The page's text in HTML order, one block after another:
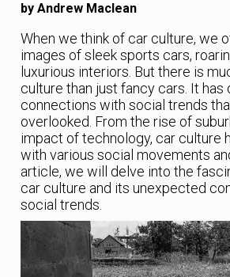
by Andrew Maclean
When we think of car culture, we
images of sleek sports cars,
luxurious interiors. But there is
culture than just fancy cars. It has
connections with social trends
overlooked. From the rise of
impact of technology, car culture
with various social movements
article, we will delve into the
car culture and its unexpected
social trends.